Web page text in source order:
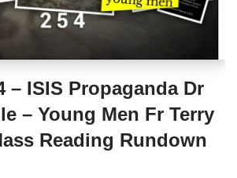
– ISIS Propaganda Dr
– Young Men Fr Terry
Reading Rundown